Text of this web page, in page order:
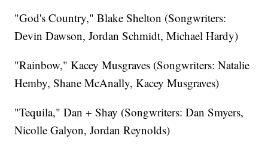
"God's Country," Blake Shelton (Songwriters:
Devin Dawson, Jordan Schmidt, Michael Hardy)
"Rainbow," Kacey Musgraves (Songwriters: Natalie
Hemby, Shane McAnally, Kacey Musgraves)
"Tequila," Dan + Shay (Songwriters: Dan Smyers,
Nicolle Galyon, Jordan Reynolds)